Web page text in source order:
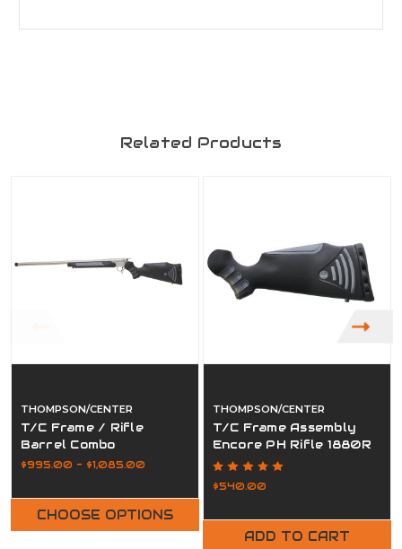
Related Products
THOMPSON/CENTER
T/C Frame / Rifle
Barrel Combo
$995.00 - $1,085.00
CHOOSE OPTIONS
THOMPSON/CENTER
T/C Frame Assembly
Encore PH Rifle 1880R
$540.00
ADD TO CART